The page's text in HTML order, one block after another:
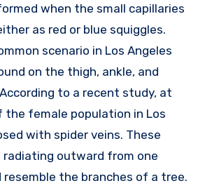
when the small capillaries
as red or blue squiggles.
scenario in Los Angeles
on the thigh, ankle, and
to a recent study, at
the female population in Los
with spider veins. These
radiating outward from one
the branches of a tree.